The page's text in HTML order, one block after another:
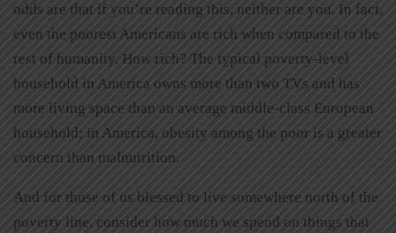
odds are that if you’re reading this, neither are you. In fact,
even the poorest Americans are rich when compared to the
rest of humanity. How rich? The typical poverty-level
household in America owns more than two TVs and has
more living space than an average middle-class European
household; in America, obesity among the poor is a greater
concern than malnutrition.
And for those of us blessed to live somewhere north of the
poverty line, consider how much we spend on things that